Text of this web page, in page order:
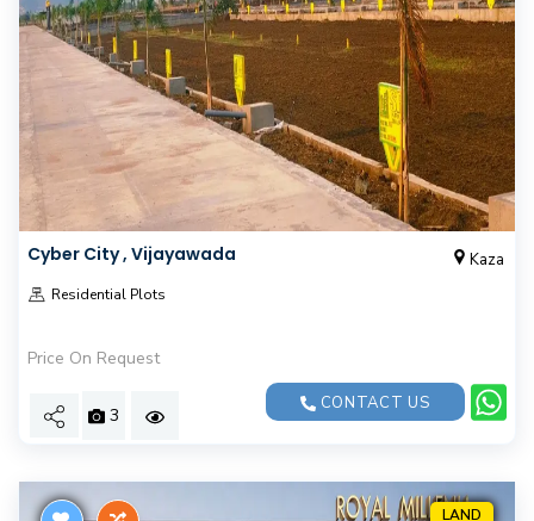
Cyber City , Vijayawada Kaza
Residential Plots
Price On Request
3
CONTACT US
LAND